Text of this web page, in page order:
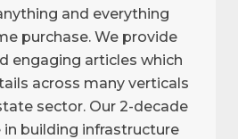
and everything
purchase. We provide
engaging articles which
across many verticals
sector. Our 2-decade
building infrastructure